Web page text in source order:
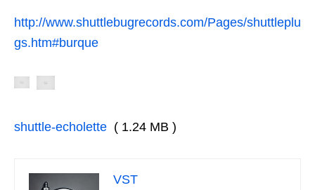
http://www.shuttlebugrecords.com/Pages/shuttleplu
gs.htm#burque
shuttle-echolette ( 1.24 MB )
VST